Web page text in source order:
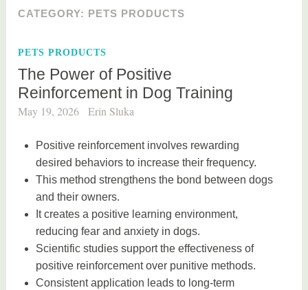
CATEGORY: PETS PRODUCTS
PETS PRODUCTS
The Power of Positive
Reinforcement in Dog Training
May 19, 2026 Erin Sluka
Positive reinforcement involves rewarding
desired behaviors to increase their frequency.
This method strengthens the bond between dogs
and their owners.
It creates a positive learning environment,
reducing fear and anxiety in dogs.
Scientific studies support the effectiveness of
positive reinforcement over punitive methods.
Consistent application leads to long-term